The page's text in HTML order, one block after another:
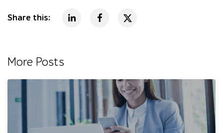
Share this:
More Posts